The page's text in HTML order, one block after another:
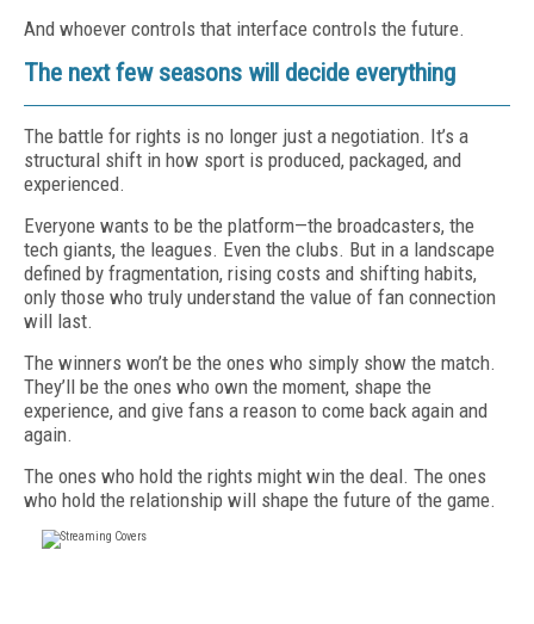
And whoever controls that interface controls the future.
The next few seasons will decide everything
The battle for rights is no longer just a negotiation. It’s a
structural shift in how sport is produced, packaged, and
experienced.
Everyone wants to be the platform—the broadcasters, the
tech giants, the leagues. Even the clubs. But in a landscape
defined by fragmentation, rising costs and shifting habits,
only those who truly understand the value of fan connection
will last.
The winners won’t be the ones who simply show the match.
They’ll be the ones who own the moment, shape the
experience, and give fans a reason to come back again and
again.
The ones who hold the rights might win the deal. The ones
who hold the relationship will shape the future of the game.